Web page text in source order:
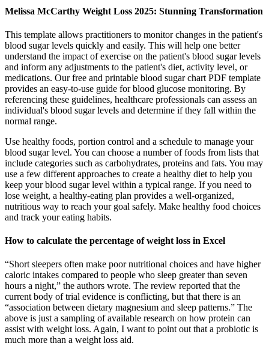
Melissa McCarthy Weight Loss 2025: Stunning Transformation
This template allows practitioners to monitor changes in the patient's
blood sugar levels quickly and easily. This will help one better
understand the impact of exercise on the patient's blood sugar levels
and inform any adjustments to the patient's diet, activity level, or
medications. Our free and printable blood sugar chart PDF template
provides an easy-to-use guide for blood glucose monitoring. By
referencing these guidelines, healthcare professionals can assess an
individual's blood sugar levels and determine if they fall within the
normal range.
Use healthy foods, portion control and a schedule to manage your
blood sugar level. You can choose a number of foods from lists that
include categories such as carbohydrates, proteins and fats. You may
use a few different approaches to create a healthy diet to help you
keep your blood sugar level within a typical range. If you need to
lose weight, a healthy-eating plan provides a well-organized,
nutritious way to reach your goal safely. Make healthy food choices
and track your eating habits.
How to calculate the percentage of weight loss in Excel
“Short sleepers often make poor nutritional choices and have higher
caloric intakes compared to people who sleep greater than seven
hours a night,” the authors wrote. The review reported that the
current body of trial evidence is conflicting, but that there is an
“association between dietary magnesium and sleep patterns.” The
above is just a sampling of available research on how protein can
assist with weight loss. Again, I want to point out that a probiotic is
much more than a weight loss aid.